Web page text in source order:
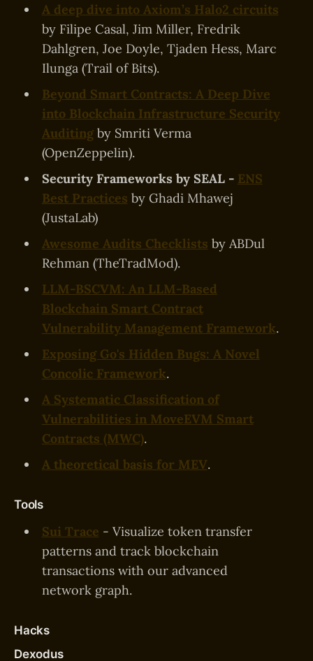
A deep dive into Axiom’s Halo2 circuits
by Filipe Casal, Jim Miller, Fredrik
Dahlgren, Joe Doyle, Tjaden Hess, Marc
Ilunga (Trail of Bits).
Beyond Smart Contracts: A Deep Dive
into Blockchain Infrastructure Security
Auditing by Smriti Verma
(OpenZeppelin).
Security Frameworks by SEAL - ENS
Best Practices by Ghadi Mhawej
(JustaLab)
Awesome Audits Checklists by ABDul
Rehman (TheTradMod).
LLM-BSCVM: An LLM-Based
Blockchain Smart Contract
Vulnerability Management Framework.
Exposing Go's Hidden Bugs: A Novel
Concolic Framework.
A Systematic Classification of
Vulnerabilities in MoveEVM Smart
Contracts (MWC).
A theoretical basis for MEV.
Tools
Sui Trace - Visualize token transfer
patterns and track blockchain
transactions with our advanced
network graph.
Hacks
Dexodus